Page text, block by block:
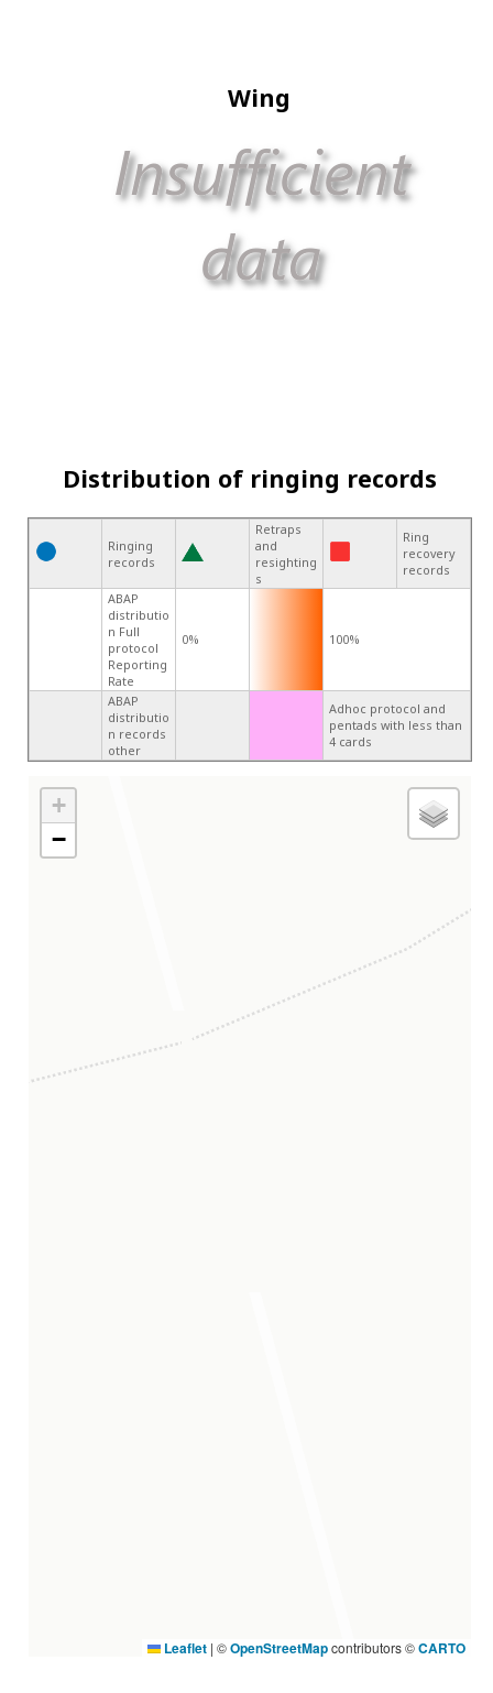
Wing
Distribution of ringing records
Ringing
records
Retraps
and
resighting
s
Ring
recovery
records
ABAP
distributio
n Full
protocol
Reporting
Rate
0% 100%
ABAP
distributio
n records
other
Adhoc protocol and
pentads with less than
4 cards
+
−
Leaflet | ©OpenStreetMapcontributors ©CARTO